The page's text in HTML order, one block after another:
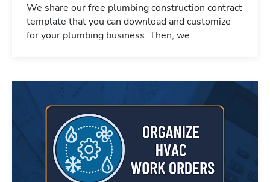
We share our free plumbing construction contract
template that you can download and customize
for your plumbing business. Then, we...